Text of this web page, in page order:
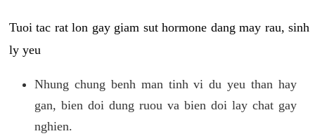
Tuoi tac rat lon gay giam sut hormone dang may rau, sinh
ly yeu
Nhung chung benh man tinh vi du yeu than hay
gan, bien doi dung ruou va bien doi lay chat gay
nghien.